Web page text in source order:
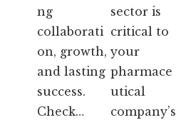
ng
collaborati
on, growth,
and lasting
success.
Check…
sector is
critical to
your
pharmace
utical
company’s